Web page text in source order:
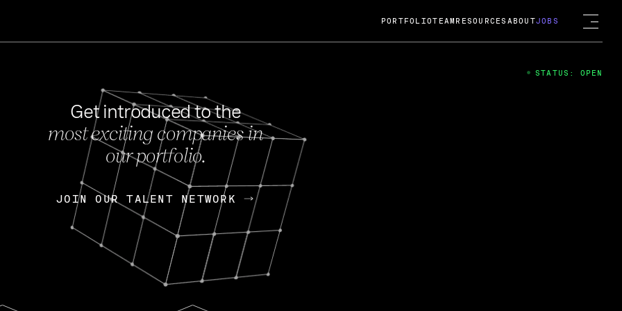
FEB 27, 2024
OpenGov: A Changing Guard; A
Continuing Mission
Today, OpenGov announced its acquisition by Cox
Enterprises for $1.8 billion USD.
Nik Spirin (NVIDIA) Fireside Chat
PORTFOLIOTEAM RESOURCES ABOUTJOBS
Get introduced to the
most exciting companies in
our portfolio.
JOIN OUR TALENT NETWORK
JOIN OUR TALENT NETWORK
STATUS: OPEN